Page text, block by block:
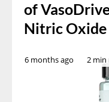
of
Nitric
6 months ago 2 min